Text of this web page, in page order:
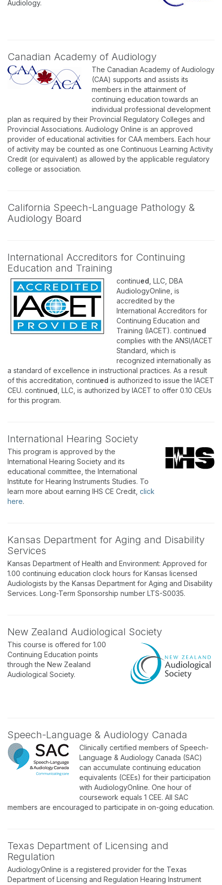
Audiology.
Canadian Academy of Audiology
The Canadian Academy of Audiology
(CAA) supports and assists its
members in the attainment of
continuing education towards an
individual professional development
plan as required by their Provincial Regulatory Colleges and
Provincial Associations. Audiology Online is an approved
provider of educational activities for CAA members. Each hour
of activity may be counted as one Continuous Learning Activity
Credit (or equivalent) as allowed by the applicable regulatory
college or association.
California Speech-Language Pathology &
Audiology Board
International Accreditors for Continuing
Education and Training
continued , LLC, DBA
AudiologyOnline, is
accredited by the
International Accreditors for
Continuing Education and
Training (IACET). continued
complies with the ANSI/IACET
Standard, which is
recognized internationally as
a standard of excellence in instructional practices. As a result
of this accreditation, continued is authorized to issue the IACET
CEU. continued , LLC, is authorized by IACET to offer 0.10 CEUs
for this program.
International Hearing Society
This program is approved by the
International Hearing Society and its
educational committee, the International
Institute for Hearing Instruments Studies. To
learn more about earning IHS CE Credit, click
here.
Kansas Department for Aging and Disability
Services
Kansas Department of Health and Environment: Approved for
1.00 continuing education clock hours for Kansas licensed
Audiologists by the Kansas Department for Aging and Disability
Services. Long-Term Sponsorship number LTS-S0035.
New Zealand Audiological Society
This course is offered for 1.00
Continuing Education points
through the New Zealand
Audiological Society.
Speech-Language & Audiology Canada
Clinically certified members of Speech-
Language & Audiology Canada (SAC)
can accumulate continuing education
equivalents (CEEs) for their participation
with AudiologyOnline. One hour of
coursework equals 1 CEE. All SAC
members are encouraged to participate in on-going education.
Texas Department of Licensing and
Regulation
AudiologyOnline is a registered provider for the Texas
Department of Licensing and Regulation Hearing Instrument